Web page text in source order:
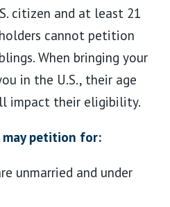
citizen and at least 21
cannot petition
When bringing your
in the U.S., their age
impact their eligibility.
may petition for:
unmarried and under